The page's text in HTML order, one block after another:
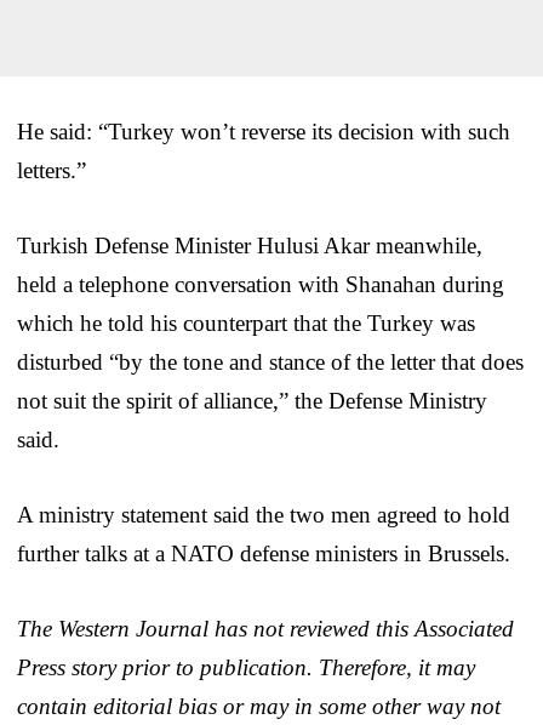
He said: “Turkey won’t reverse its decision with such
letters.”
Turkish Defense Minister Hulusi Akar meanwhile,
held a telephone conversation with Shanahan during
which he told his counterpart that the Turkey was
disturbed “by the tone and stance of the letter that does
not suit the spirit of alliance,” the Defense Ministry
said.
A ministry statement said the two men agreed to hold
further talks at a NATO defense ministers in Brussels.
The Western Journal has not reviewed this Associated
Press story prior to publication. Therefore, it may
contain editorial bias or may in some other way not